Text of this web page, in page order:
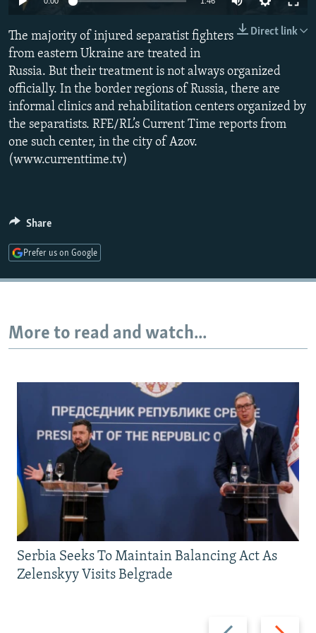
SCHEMES
SYSTEMA
NEWSLETTERS
WIDER EUROPE BY RIKARD JOZWIAK
THE RUNDOWN
PODCASTS
MAJLIS
SHARE TIPS SECURELY
BYPASS BLOCKING
ABOUT RFE/RL
CONTACT US
FOLLOW US
Direct link
The majority of injured separatist fighters
from eastern Ukraine are treated in
Russia. But their treatment is not always organized
officially. In the border regions of Russia, there are
informal clinics and rehabilitation centers organized by
the separatists. RFE/RL’s Current Time reports from
one such center, in the city of Azov.
(www.currenttime.tv)
Share
Prefer us on Google
More to read and watch...
Previous Next
Serbia Seeks To Maintain Balancing Act As
Zelenskyy Visits Belgrade